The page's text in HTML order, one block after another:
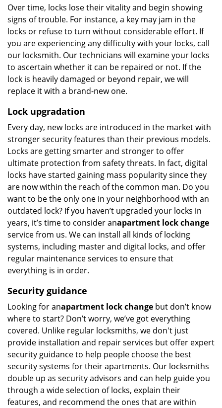
Over time, locks lose their vitality and begin showing
signs of trouble. For instance, a key may jam in the
locks or refuse to turn without considerable effort. If
you are experiencing any difficulty with your locks, call
our locksmith. Our technicians will examine your locks
to ascertain whether it can be repaired or not. If the
lock is heavily damaged or beyond repair, we will
replace it with a brand-new one.
Lock upgradation
Every day, new locks are introduced in the market with
stronger security features than their previous models.
Locks are getting smarter and stronger to offer
ultimate protection from safety threats. In fact, digital
locks have started gaining mass popularity since they
are now within the reach of the common man. Do you
want to be the only one in your neighborhood with an
outdated lock? If you haven’t upgraded your locks in
years, it’s time to consider anapartment lock change
service from us. We can install all kinds of locking
systems, including master and digital locks, and offer
regular maintenance services to ensure that
everything is in order.
Security guidance
Looking for anapartment lock change but don’t know
where to start? Don’t worry, we’ve got everything
covered. Unlike regular locksmiths, we don't just
provide installation and repair services but offer expert
security guidance to help people choose the best
security systems for their apartments. Our locksmiths
double up as security advisors and can help guide you
through a wide selection of locks, explain their
features, and recommend the ones that are within